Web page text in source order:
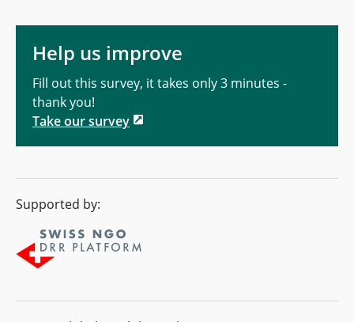
Help us improve
Fill out this survey, it takes only 3 minutes -
thank you!
Take our survey
Supported by: